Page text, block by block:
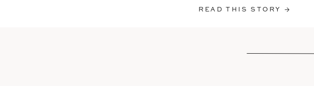
READ THIS STORY →